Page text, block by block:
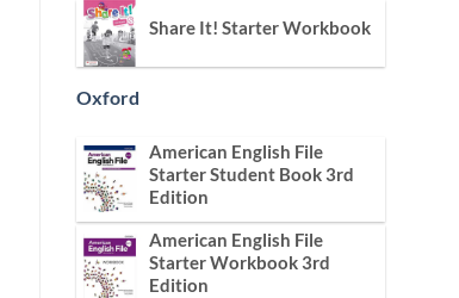
Share It! Starter Workbook
Oxford
American English File
Starter Student Book 3rd
Edition
American English File
Starter Workbook 3rd
Edition